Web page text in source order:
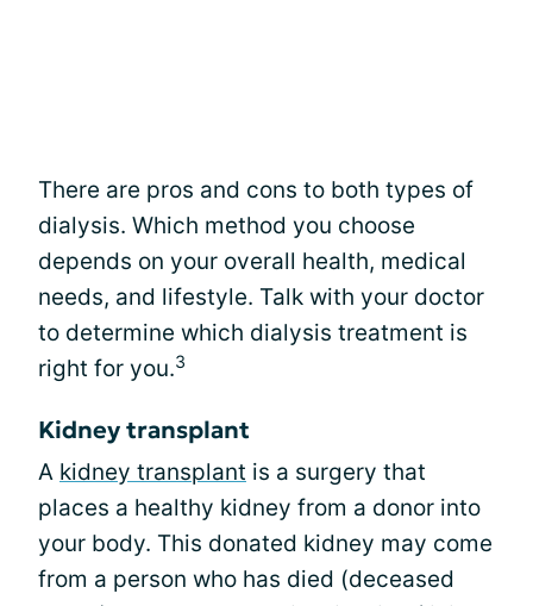
There are pros and cons to both types of
dialysis. Which method you choose
depends on your overall health, medical
needs, and lifestyle. Talk with your doctor
to determine which dialysis treatment is
right for you.3
Kidney transplant
A kidney transplant is a surgery that
places a healthy kidney from a donor into
your body. This donated kidney may come
from a person who has died (deceased